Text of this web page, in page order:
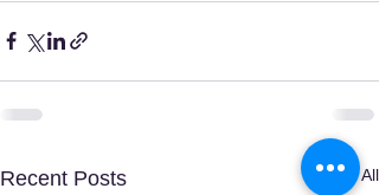
Recent Posts See All